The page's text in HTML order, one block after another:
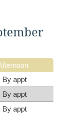
By appt
By appt
By appt